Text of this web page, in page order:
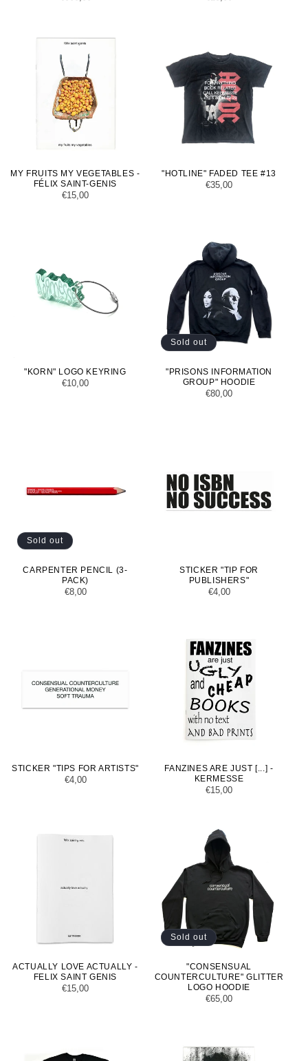
MY FRUITS MY VEGETABLES -
FÉLIX SAINT-GENIS
Regular
€15,00
"HOTLINE" FADED TEE #13
Regular
€35,00
"KORN" LOGO KEYRING
Regular
€10,00
Sold out
"PRISONS INFORMATION
GROUP" HOODIE
Regular
€80,00
Sold out
CARPENTER PENCIL (3-
PACK)
Regular
€8,00
STICKER "TIP FOR
PUBLISHERS"
Regular
€4,00
STICKER "TIPS FOR ARTISTS"
Regular
€4,00
FANZINES ARE JUST [...] -
KERMESSE
Regular
€15,00
ACTUALLY LOVE ACTUALLY -
FELIX SAINT GENIS
Regular
€15,00
Sold out
"CONSENSUAL
COUNTERCULTURE" GLITTER
LOGO HOODIE
Regular
€65,00